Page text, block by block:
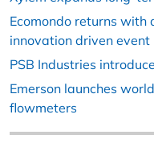
Ecomondo returns with
innovation driven event
PSB Industries
Emerson launches
flowmeters